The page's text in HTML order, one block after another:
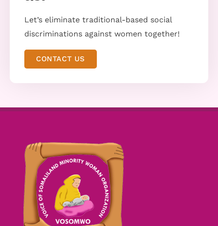
Let’s eliminate traditional-based social
discriminations against women together!
CONTACT US